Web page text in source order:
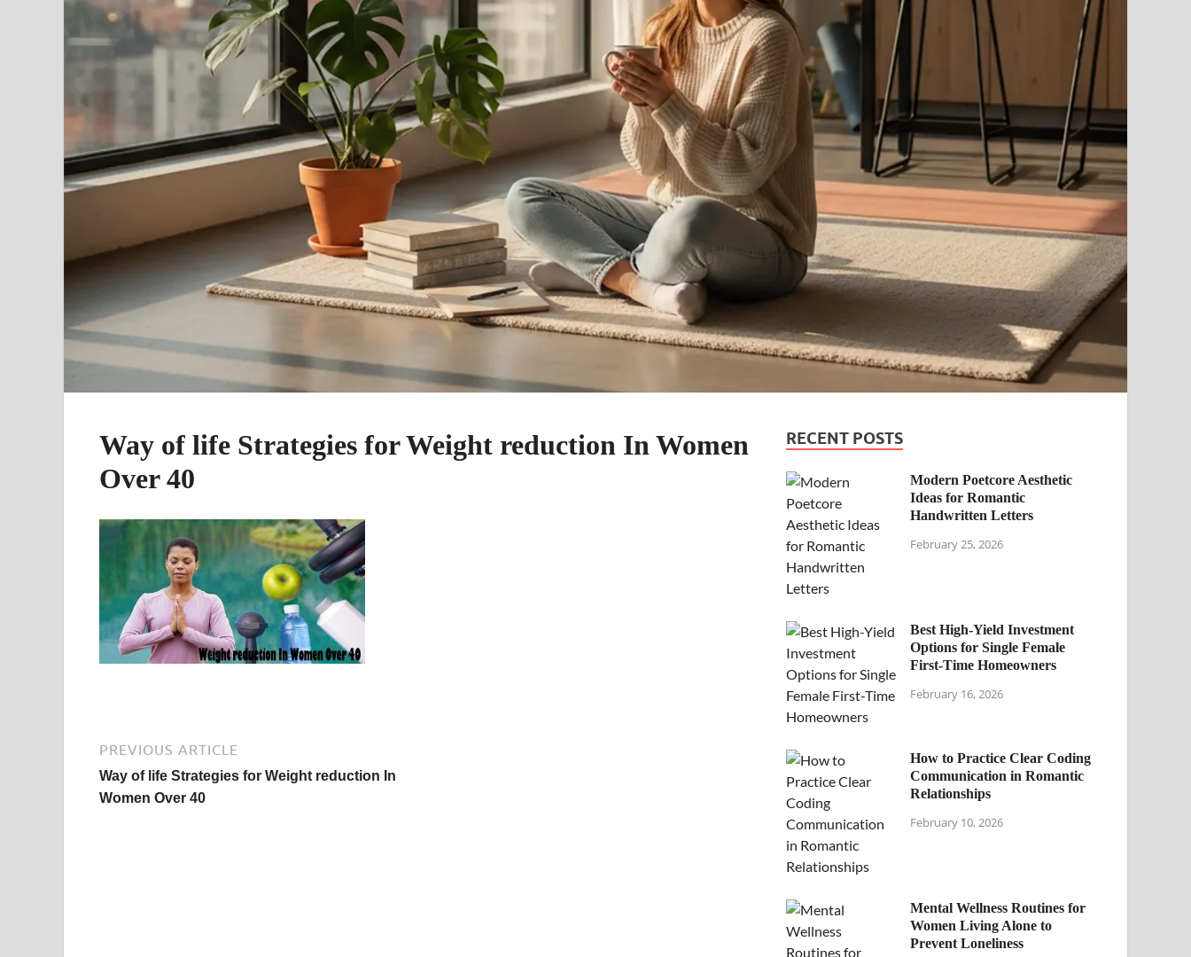
Way of life Strategies for Weight reduction In Women
Over 40
PREVIOUS ARTICLE
Way of life Strategies for Weight reduction In
Women Over 40
RECENT POSTS
Modern Poetcore Aesthetic
Ideas for Romantic
Handwritten Letters
February 25, 2026
Best High-Yield Investment
Options for Single Female
First-Time Homeowners
February 16, 2026
How to Practice Clear Coding
Communication in Romantic
Relationships
February 10, 2026
Mental Wellness Routines for
Women Living Alone to
Prevent Loneliness